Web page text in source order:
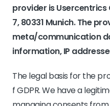
provider is Usercentrics
7, 80331 Munich. The
meta/communication
information, IP
The legal basis for the
f GDPR. We have a